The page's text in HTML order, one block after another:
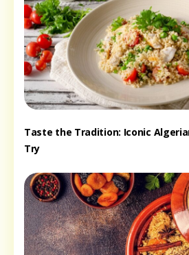
Taste the Tradition: Iconic
Try